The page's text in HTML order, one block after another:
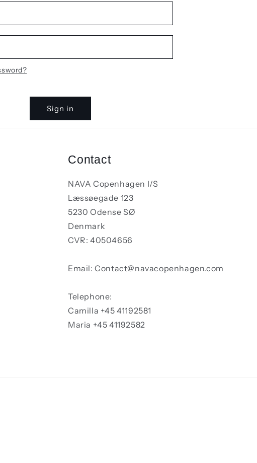
Sign in
Contact
NAVA Copenhagen I/S
Læssøegade 123
5230 Odense SØ
Denmark
CVR: 40504656
Email: Contact@navacopenhagen.com
Telephone:
Camilla +45 41192581
Maria +45 41192582